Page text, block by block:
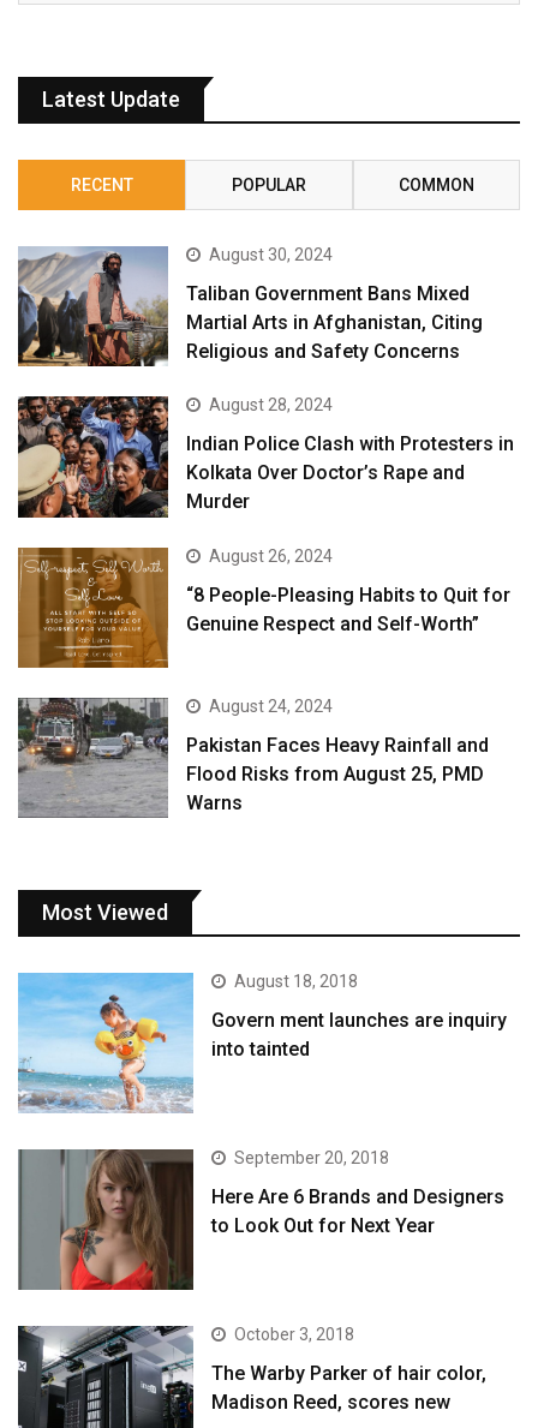
Latest Update
RECENT POPULAR COMMON
August 30, 2024
Taliban Government Bans Mixed
Martial Arts in Afghanistan, Citing
Religious and Safety Concerns
August 28, 2024
Indian Police Clash with Protesters in
Kolkata Over Doctor’s Rape and
Murder
August 26, 2024
“8 People-Pleasing Habits to Quit for
Genuine Respect and Self-Worth”
August 24, 2024
Pakistan Faces Heavy Rainfall and
Flood Risks from August 25, PMD
Warns
Most Viewed
August 18, 2018
Govern ment launches are inquiry
into tainted
September 20, 2018
Here Are 6 Brands and Designers
to Look Out for Next Year
October 3, 2018
The Warby Parker of hair color,
Madison Reed, scores new